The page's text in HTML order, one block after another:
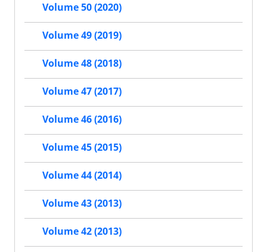
Volume 50 (2020)
Volume 49 (2019)
Volume 48 (2018)
Volume 47 (2017)
Volume 46 (2016)
Volume 45 (2015)
Volume 44 (2014)
Volume 43 (2013)
Volume 42 (2013)